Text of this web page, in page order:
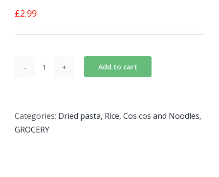
£2.99
Dari
quantity
Add to cart
Categories: Dried pasta, Rice, Cos cos and Noodles,
GROCERY